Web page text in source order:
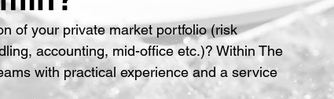
of your private market portfolio (risk
accounting, mid-office etc.)? Within The
with practical experience and a service